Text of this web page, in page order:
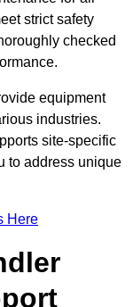
strict safety
checked
equipment
industries.
site-specific
to address unique
Here